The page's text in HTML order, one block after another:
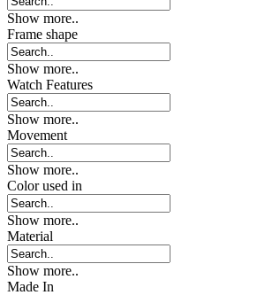
Show more..
Frame shape
Show more..
Watch Features
Show more..
Movement
Show more..
Color used in
Show more..
Material
Show more..
Made In